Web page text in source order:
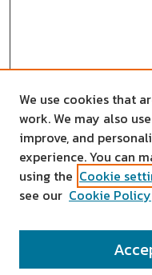
SEARCH
We use cookies that
work. We may also
improve, and
experience. You can
using the Cookie
see our Cookie Policy